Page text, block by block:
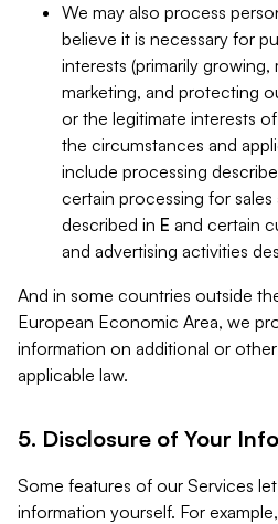
We may also process
believe it is necessary for
interests (primarily growing,
marketing, and protecting
or the legitimate interests
the circumstances and
include processing
certain processing for
described in E and certain
and advertising activities
And in some countries outside
European Economic Area, we
information on additional or
applicable law.
5. Disclosure of Your
Some features of our Services
information yourself. For